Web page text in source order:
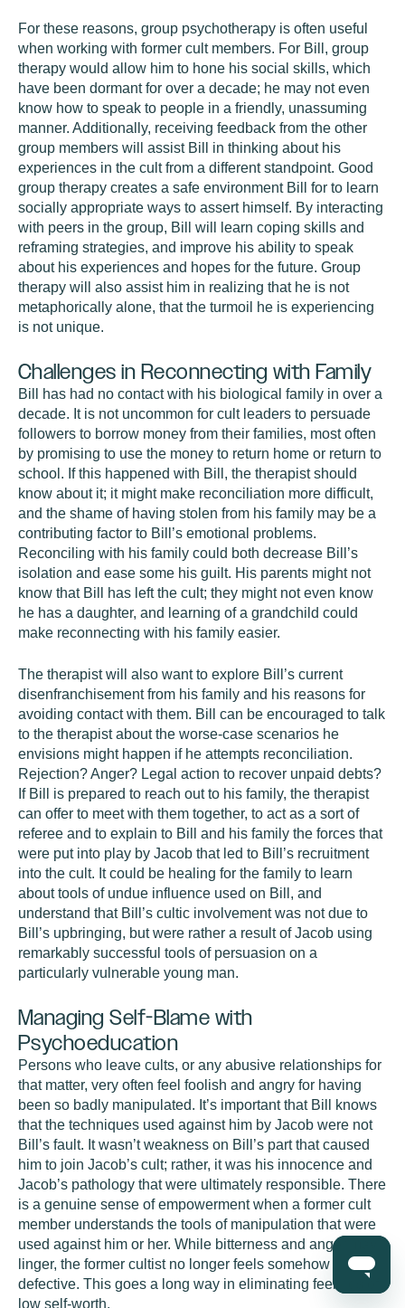
For these reasons, group psychotherapy is often useful
when working with former cult members. For Bill, group
therapy would allow him to hone his social skills, which
have been dormant for over a decade; he may not even
know how to speak to people in a friendly, unassuming
manner. Additionally, receiving feedback from the other
group members will assist Bill in thinking about his
experiences in the cult from a different standpoint. Good
group therapy creates a safe environment Bill for to learn
socially appropriate ways to assert himself. By interacting
with peers in the group, Bill will learn coping skills and
reframing strategies, and improve his ability to speak
about his experiences and hopes for the future. Group
therapy will also assist him in realizing that he is not
metaphorically alone, that the turmoil he is experiencing
is not unique.
Challenges in Reconnecting with Family
Bill has had no contact with his biological family in over a
decade. It is not uncommon for cult leaders to persuade
followers to borrow money from their families, most often
by promising to use the money to return home or return to
school. If this happened with Bill, the therapist should
know about it; it might make reconciliation more difficult,
and the shame of having stolen from his family may be a
contributing factor to Bill’s emotional problems.
Reconciling with his family could both decrease Bill’s
isolation and ease some his guilt. His parents might not
know that Bill has left the cult; they might not even know
he has a daughter, and learning of a grandchild could
make reconnecting with his family easier.
The therapist will also want to explore Bill’s current
disenfranchisement from his family and his reasons for
avoiding contact with them. Bill can be encouraged to talk
to the therapist about the worse-case scenarios he
envisions might happen if he attempts reconciliation.
Rejection? Anger? Legal action to recover unpaid debts?
If Bill is prepared to reach out to his family, the therapist
can offer to meet with them together, to act as a sort of
referee and to explain to Bill and his family the forces that
were put into play by Jacob that led to Bill’s recruitment
into the cult. It could be healing for the family to learn
about tools of undue influence used on Bill, and
understand that Bill’s cultic involvement was not due to
Bill’s upbringing, but were rather a result of Jacob using
remarkably successful tools of persuasion on a
particularly vulnerable young man.
Managing Self-Blame with
Psychoeducation
Persons who leave cults, or any abusive relationships for
that matter, very often feel foolish and angry for having
been so badly manipulated. It’s important that Bill knows
that the techniques used against him by Jacob were not
Bill’s fault. It wasn’t weakness on Bill’s part that caused
him to join Jacob’s cult; rather, it was his innocence and
Jacob’s pathology that were ultimately responsible. There
is a genuine sense of empowerment when a former cult
member understands the tools of manipulation that were
used against him or her. While bitterness and anger may
linger, the former cultist no longer feels somehow
defective. This goes a long way in eliminating feelings of
low self-worth.